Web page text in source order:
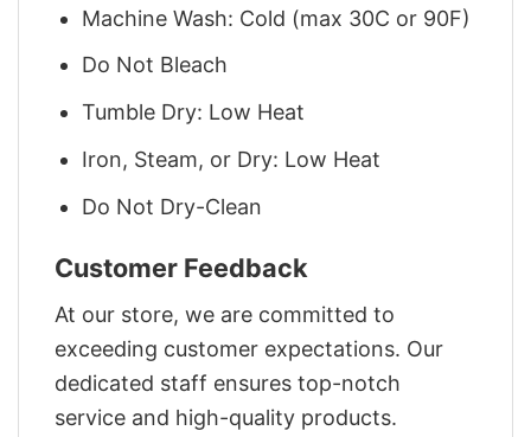
Machine Wash: Cold (max 30C or 90F)
Do Not Bleach
Tumble Dry: Low Heat
Iron, Steam, or Dry: Low Heat
Do Not Dry-Clean
Customer Feedback
At our store, we are committed to
exceeding customer expectations. Our
dedicated staff ensures top-notch
service and high-quality products.